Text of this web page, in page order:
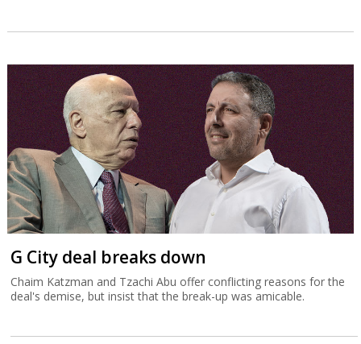
G City deal breaks down
Chaim Katzman and Tzachi Abu offer conflicting reasons for the
deal's demise, but insist that the break-up was amicable.